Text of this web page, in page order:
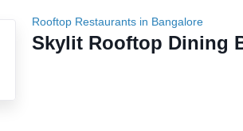
Rooftop Restaurants in Bangalore
Skylit Rooftop Dining